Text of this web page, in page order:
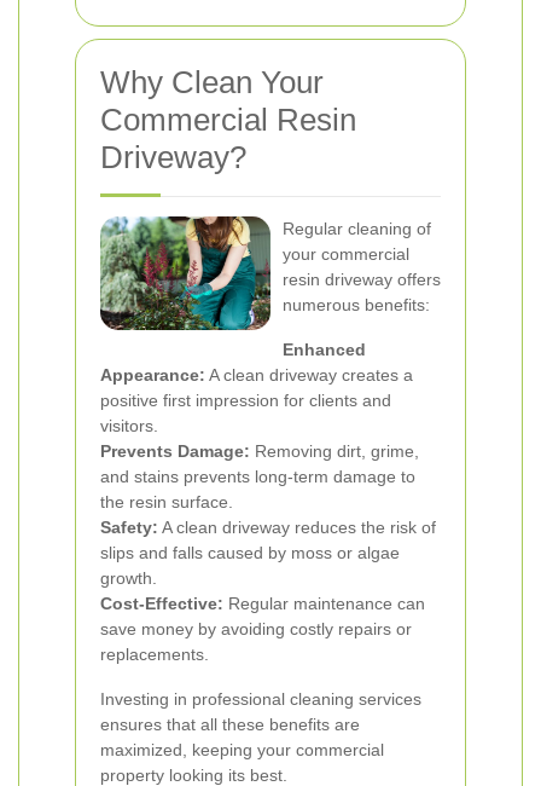
Why Clean Your
Commercial Resin
Driveway?
Regular cleaning of
your commercial
resin driveway offers
numerous benefits:
Enhanced
Appearance: A clean driveway creates a
positive first impression for clients and
visitors.
Prevents Damage: Removing dirt, grime,
and stains prevents long-term damage to
the resin surface.
Safety: A clean driveway reduces the risk of
slips and falls caused by moss or algae
growth.
Cost-Effective: Regular maintenance can
save money by avoiding costly repairs or
replacements.
Investing in professional cleaning services
ensures that all these benefits are
maximized, keeping your commercial
property looking its best.